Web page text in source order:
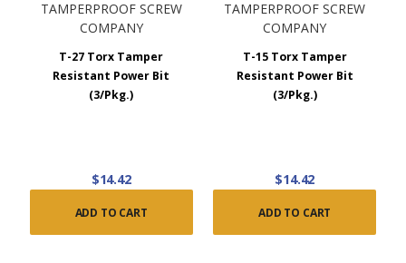
TAMPERPROOF SCREW
COMPANY
T-27 Torx Tamper
Resistant Power Bit
(3/Pkg.)
$14.42
ADD TO CART
TAMPERPROOF SCREW
COMPANY
T-15 Torx Tamper
Resistant Power Bit
(3/Pkg.)
$14.42
ADD TO CART